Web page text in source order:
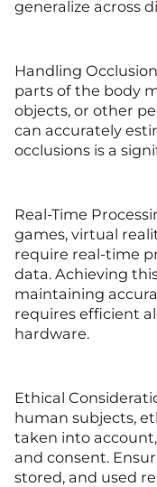
generalize across
Handling
parts of the body
objects, or other
can accurately
occlusions is a
Real-Time
games, virtual
require real-time
data. Achieving
maintaining
requires efficient
hardware.
Ethical
human subjects,
taken into
and consent.
stored, and used